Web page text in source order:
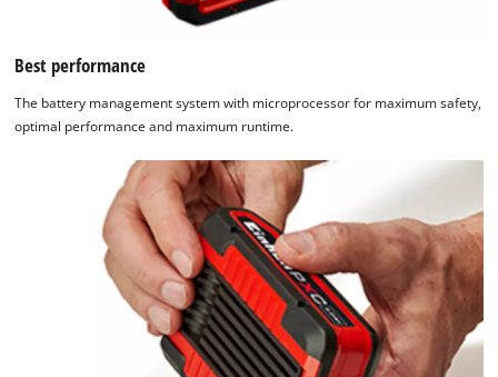
Best performance
The battery management system with microprocessor for maximum safety,
optimal performance and maximum runtime.